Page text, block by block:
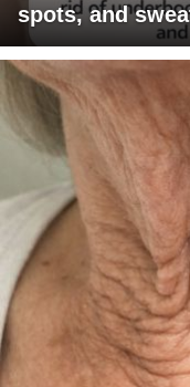
spots, and